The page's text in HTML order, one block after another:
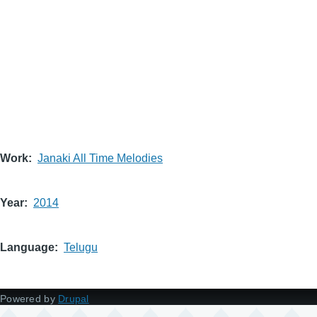
Work Janaki All Time Melodies
Year 2014
Language Telugu
Powered by Drupal